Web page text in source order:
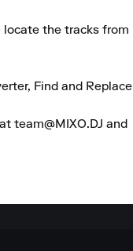
locate the tracks from
Find and Replace
team@MIXO.DJ and